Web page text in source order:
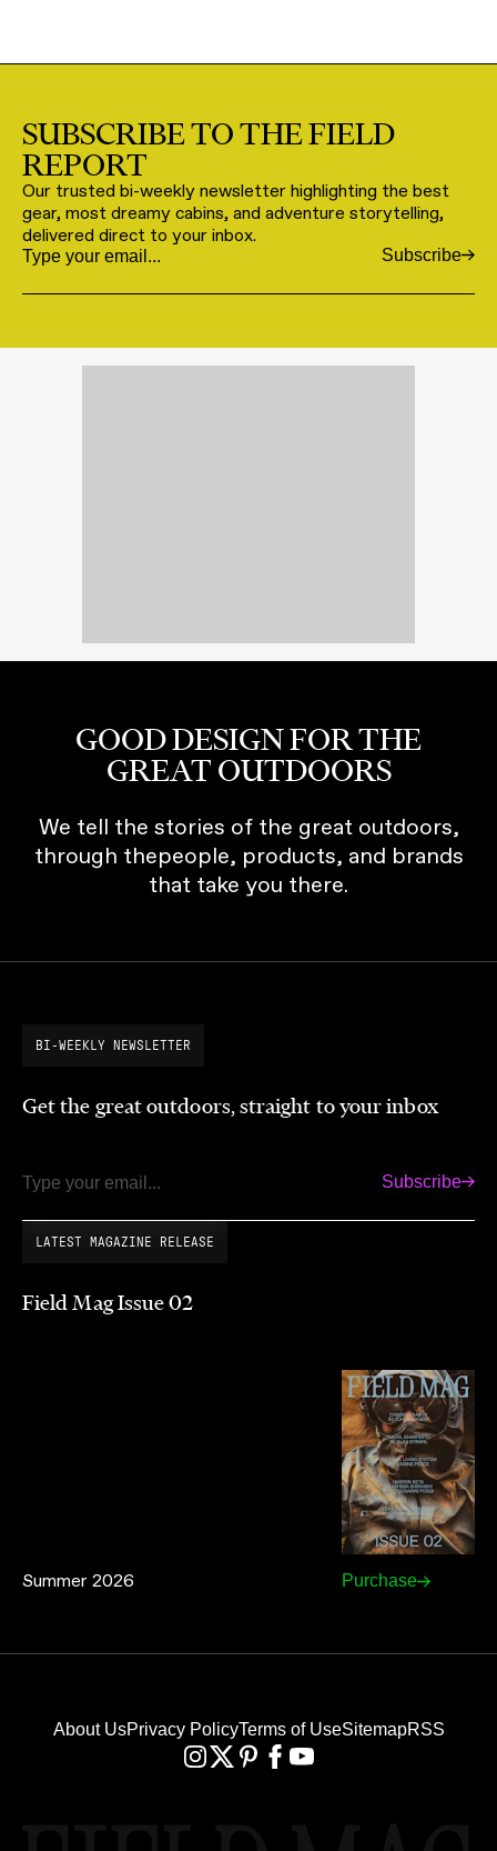
SUBSCRIBE TO THE FIELD
REPORT
Our trusted bi-weekly newsletter highlighting the best
gear, most dreamy cabins, and adventure storytelling,
delivered direct to your inbox.
Email Subscribe
GOOD DESIGN FOR THE
GREAT OUTDOORS
We tell the stories of the great outdoors,
through thepeople, products, and brands
that take you there.
BI-WEEKLY NEWSLETTER
Get the great outdoors, straight to your inbox
Email Subscribe
LATEST MAGAZINE RELEASE
Field Mag Issue 02
Summer 2026 Purchase
About UsPrivacy PolicyTerms of UseSitemapRSS